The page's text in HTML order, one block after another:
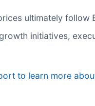
ultimately follow
initiatives,
to learn more